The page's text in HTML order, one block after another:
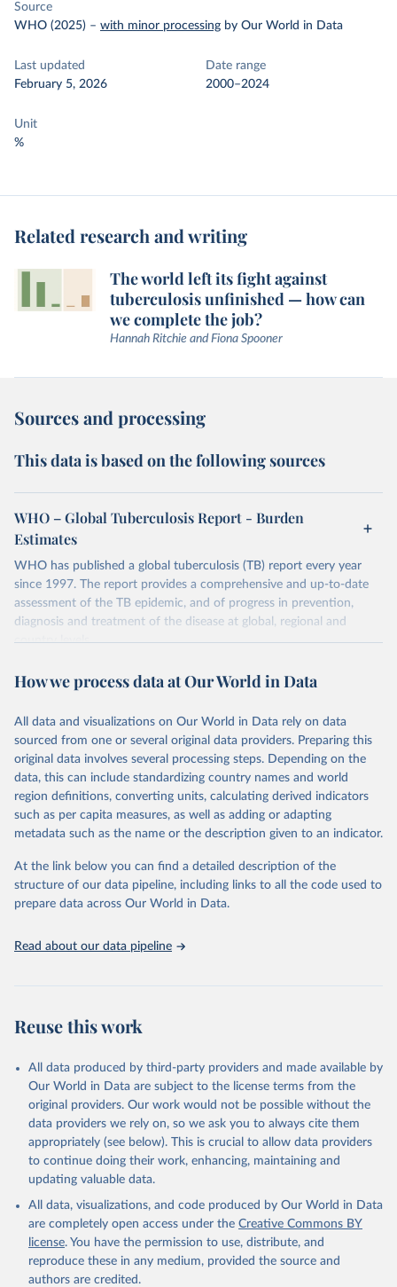
Source
WHO (2025) – with minor processing by Our World in Data
Last updated
February 5, 2026
Date range
2000–2024
Unit
%
Related research and writing
The world left its fight against
tuberculosis unfinished — how can
we complete the job?
Hannah Ritchie and Fiona Spooner
Sources and processing
This data is based on the following sources
WHO – Global Tuberculosis Report - Burden
Estimates
WHO has published a global tuberculosis (TB) report every year
since 1997. The report provides a comprehensive and up-to-date
assessment of the TB epidemic, and of progress in prevention,
diagnosis and treatment of the disease at global, regional and
country levels.
Retrieved on
February 5, 2026
Retrieved from
https://www.who.int/teams/global-
Citation
This is the citation of the original data obtained from the source,
prior to any processing or adaptation by Our World in Data. To cite
data downloaded from this page, please use the suggested citation
given in Reuse This Work below.
Global tuberculosis report 2025. Geneva: World
Health Organization; 2025.
How we process data at Our World in Data
All data and visualizations on Our World in Data rely on data
sourced from one or several original data providers. Preparing this
original data involves several processing steps. Depending on the
data, this can include standardizing country names and world
region definitions, converting units, calculating derived indicators
such as per capita measures, as well as adding or adapting
metadata such as the name or the description given to an indicator.
At the link below you can find a detailed description of the
structure of our data pipeline, including links to all the code used to
prepare data across Our World in Data.
Read about our data pipeline
Reuse this work
All data produced by third-party providers and made available by
Our World in Data are subject to the license terms from the
original providers. Our work would not be possible without the
data providers we rely on, so we ask you to always cite them
appropriately (see below). This is crucial to allow data providers
to continue doing their work, enhancing, maintaining and
updating valuable data.
All data, visualizations, and code produced by Our World in Data
are completely open access under the Creative Commons BY
license. You have the permission to use, distribute, and
reproduce these in any medium, provided the source and
authors are credited.